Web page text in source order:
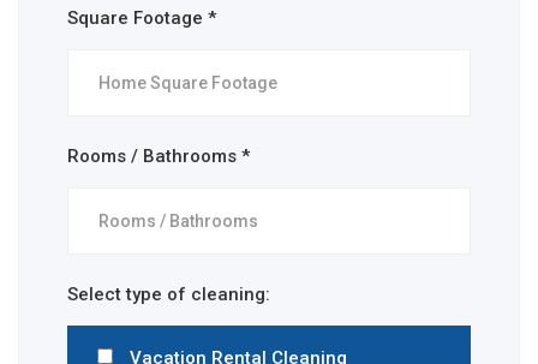
Square Footage *
Rooms / Bathrooms *
Select type of cleaning:
Vacation Rental Cleaning